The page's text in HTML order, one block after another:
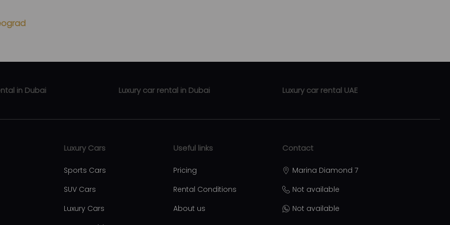
in Dubai
Downtown Dubai
Luxury car rental in Dubai
Luxury car rental Abu Hail
Luxury car rental UAE
Luxury car rental Sharjah
Luxury Cars
Sports Cars
SUV Cars
Luxury Cars
Useful links
Pricing
Rental Conditions
About us
Contact
Marina Diamond 7
Not available
Not available